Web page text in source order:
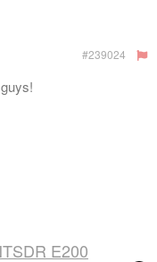
#239024
E200